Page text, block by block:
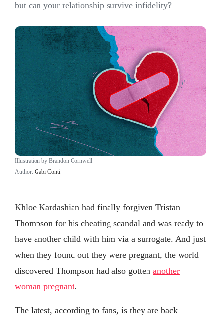
but can your relationship survive infidelity?
Illustration by Brandon Cornwell
Author: Gabi Conti
Khloe Kardashian had finally forgiven Tristan
Thompson for his cheating scandal and was ready to
have another child with him via a surrogate. And just
when they found out they were pregnant, the world
discovered Thompson had also gotten another
woman pregnant.
The latest, according to fans, is they are back